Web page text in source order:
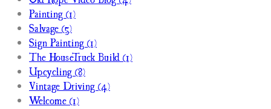
Painting (1)
Salvage (5)
Sign Painting (1)
The HouseTruck Build (1)
Upcycling (8)
Vintage Driving (4)
Welcome (1)